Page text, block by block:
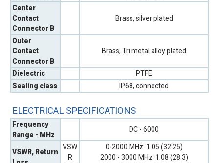
Center
Contact
Connector B
Brass, silver plated
Outer
Contact
Connector B
Brass, Tri metal alloy plated
Dielectric
PTFE
Sealing class
IP68, connected
ELECTRICAL SPECIFICATIONS
Frequency
Range - MHz
DC - 6000
VSWR, Return
VSW
R
0-2000 MHz: 1.05 (32.25)
2000 - 3000 MHz: 1.08 (28.3)